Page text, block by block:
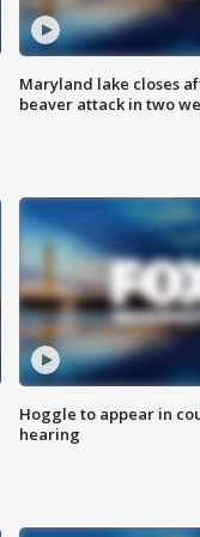
Maryland lake closes
beaver attack in two
Hoggle to appear in
hearing